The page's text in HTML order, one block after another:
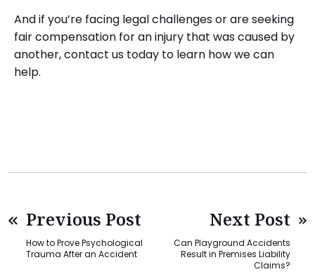
And if you’re facing legal challenges or are seeking
fair compensation for an injury that was caused by
another, contact us today to learn how we can
help.
Previous Post
How to Prove Psychological
Trauma After an Accident
Next Post
Can Playground Accidents
Result in Premises Liability
Claims?